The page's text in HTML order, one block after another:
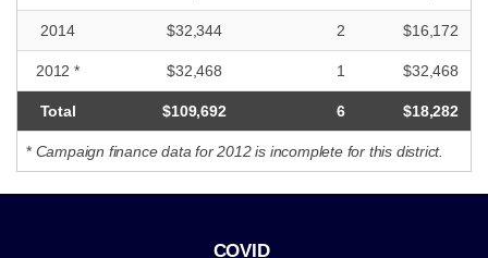
2014 $32,344 2 $16,172
2012 * $32,468 1 $32,468
Total $109,692 6 $18,282
* Campaign finance data for 2012 is incomplete for this district.
COVID